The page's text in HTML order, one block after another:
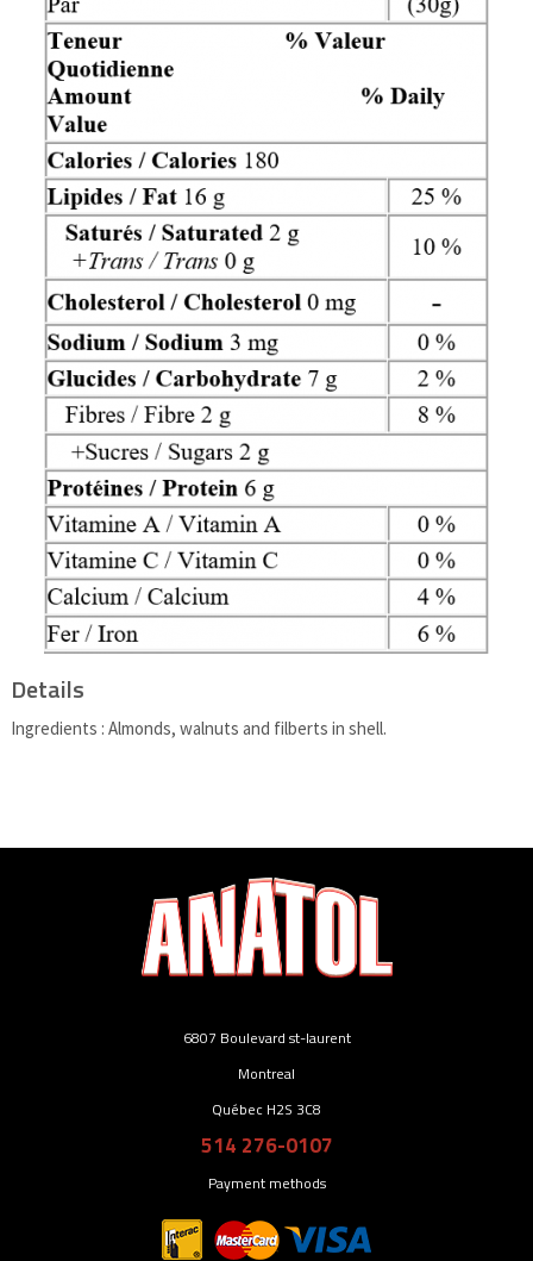
Details
Ingredients : Almonds, walnuts and filberts in shell.
6807 Boulevard st-laurent
Montreal
Québec H2S 3C8
514 276-0107
Payment methods